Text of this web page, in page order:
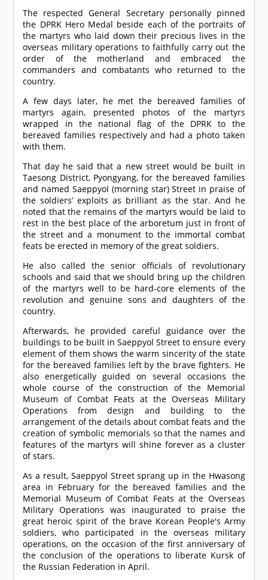
The respected General Secretary personally pinned
the DPRK Hero Medal beside each of the portraits of
the martyrs who laid down their precious lives in the
overseas military operations to faithfully carry out the
order of the motherland and embraced the
commanders and combatants who returned to the
country.
A few days later, he met the bereaved families of
martyrs again, presented photos of the martyrs
wrapped in the national flag of the DPRK to the
bereaved families respectively and had a photo taken
with them.
That day he said that a new street would be built in
Taesong District, Pyongyang, for the bereaved families
and named Saeppyol (morning star) Street in praise of
the soldiers’ exploits as brilliant as the star. And he
noted that the remains of the martyrs would be laid to
rest in the best place of the arboretum just in front of
the street and a monument to the immortal combat
feats be erected in memory of the great soldiers.
He also called the senior officials of revolutionary
schools and said that we should bring up the children
of the martyrs well to be hard-core elements of the
revolution and genuine sons and daughters of the
country.
Afterwards, he provided careful guidance over the
buildings to be built in Saeppyol Street to ensure every
element of them shows the warm sincerity of the state
for the bereaved families left by the brave fighters. He
also energetically guided on several occasions the
whole course of the construction of the Memorial
Museum of Combat Feats at the Overseas Military
Operations from design and building to the
arrangement of the details about combat feats and the
creation of symbolic memorials so that the names and
features of the martyrs will shine forever as a cluster
of stars.
As a result, Saeppyol Street sprang up in the Hwasong
area in February for the bereaved families and the
Memorial Museum of Combat Feats at the Overseas
Military Operations was inaugurated to praise the
great heroic spirit of the brave Korean People's Army
soldiers, who participated in the overseas military
operations, on the occasion of the first anniversary of
the conclusion of the operations to liberate Kursk of
the Russian Federation in April.